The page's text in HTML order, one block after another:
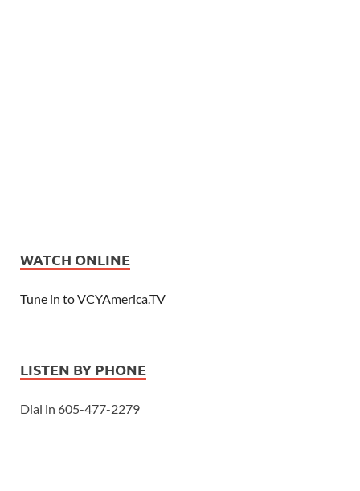
WATCH ONLINE
Tune in to VCYAmerica.TV
LISTEN BY PHONE
Dial in 605-477-2279